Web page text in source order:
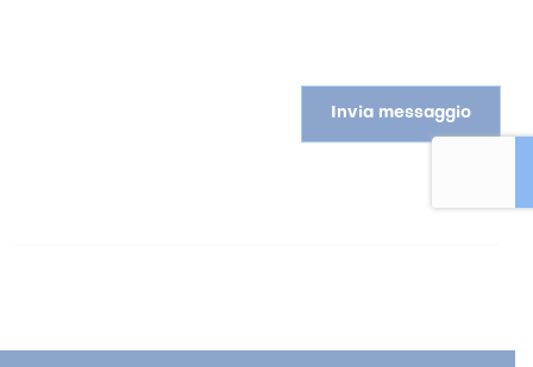
Invia messaggio